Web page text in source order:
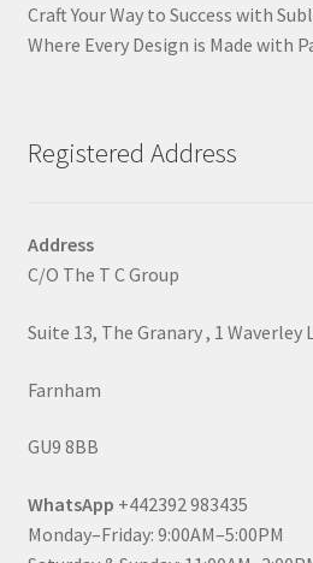
Craft Your Way to Success with
Where Every Design is Made with
Registered Address
Address
C/O The T C Group
Suite 13, The Granary , 1 Waverley
Farnham
GU9 8BB
WhatsApp +442392 983435
Monday–Friday: 9:00AM–5:00PM